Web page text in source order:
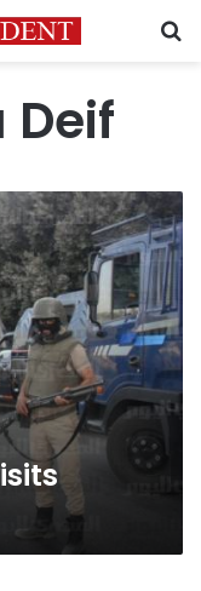
Deif